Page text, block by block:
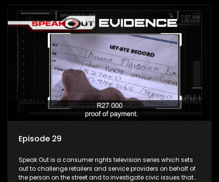
Episode 29
Speak Out is a consumer rights television series which sets
out to challenge retailers and service providers on behalf of
the person on the street and to investigate civic issues that